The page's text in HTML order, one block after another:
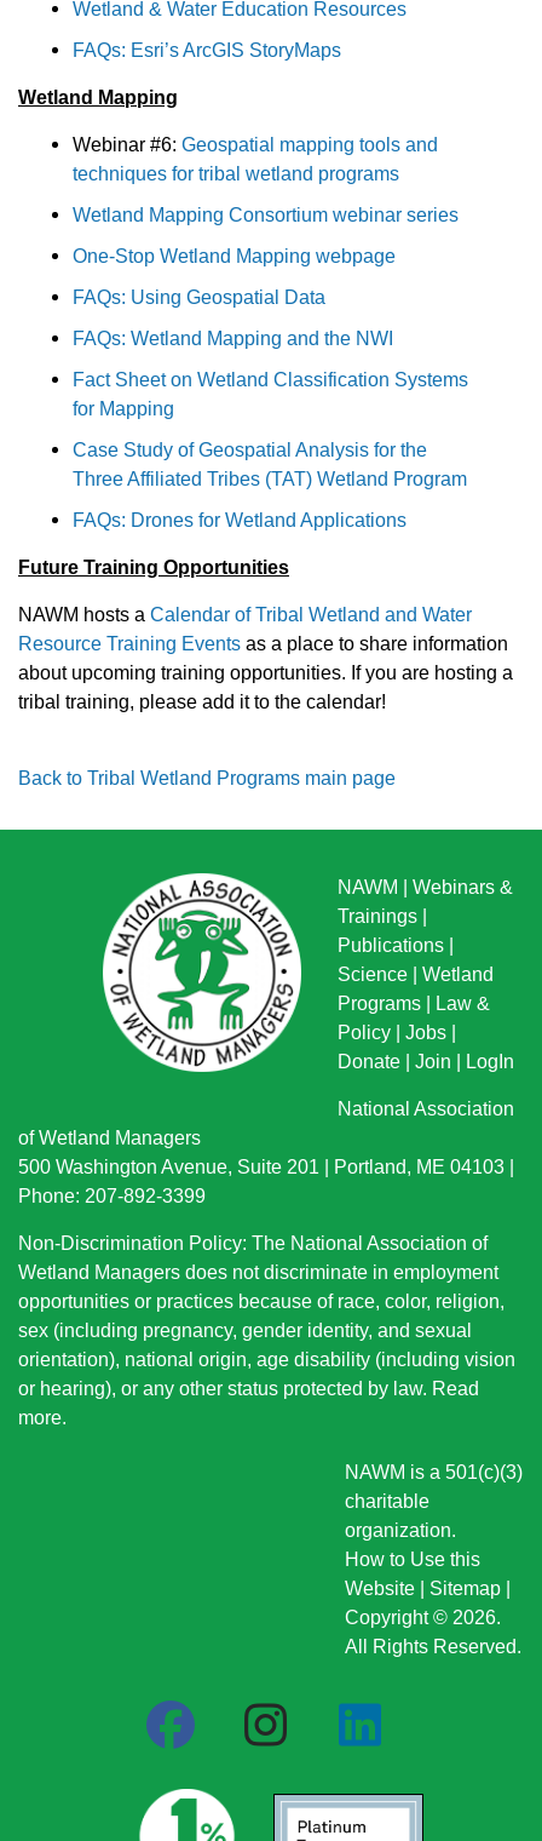
Wetland & Water Education Resources
FAQs: Esri’s ArcGIS StoryMaps
Wetland Mapping
Webinar #6: Geospatial mapping tools and
techniques for tribal wetland programs
Wetland Mapping Consortium webinar series
One-Stop Wetland Mapping webpage
FAQs: Using Geospatial Data
FAQs: Wetland Mapping and the NWI
Fact Sheet on Wetland Classification Systems
for Mapping
Case Study of Geospatial Analysis for the
Three Affiliated Tribes (TAT) Wetland Program
FAQs: Drones for Wetland Applications
Future Training Opportunities
NAWM hosts a Calendar of Tribal Wetland and Water
Resource Training Events as a place to share information
about upcoming training opportunities. If you are hosting a
tribal training, please add it to the calendar!
Back to Tribal Wetland Programs main page
NAWM
Webinars &
Trainings
Publications
Science
Wetland
Programs
Law &
Policy
Jobs
Donate
Join LogIn
National Association
of Wetland Managers
500 Washington Avenue, Suite 201 | Portland, ME 04103 |
Phone: 207-892-3399
Non-Discrimination Policy: The National Association of
Wetland Managers does not discriminate in employment
opportunities or practices because of race, color, religion,
sex (including pregnancy, gender identity, and sexual
orientation), national origin, age disability (including vision
or hearing), or any other status protected by law. Read
more.
NAWM is a 501(c)(3)
charitable
organization.
How to Use this
Website
Sitemap
Copyright © 2026.
All Rights Reserved.